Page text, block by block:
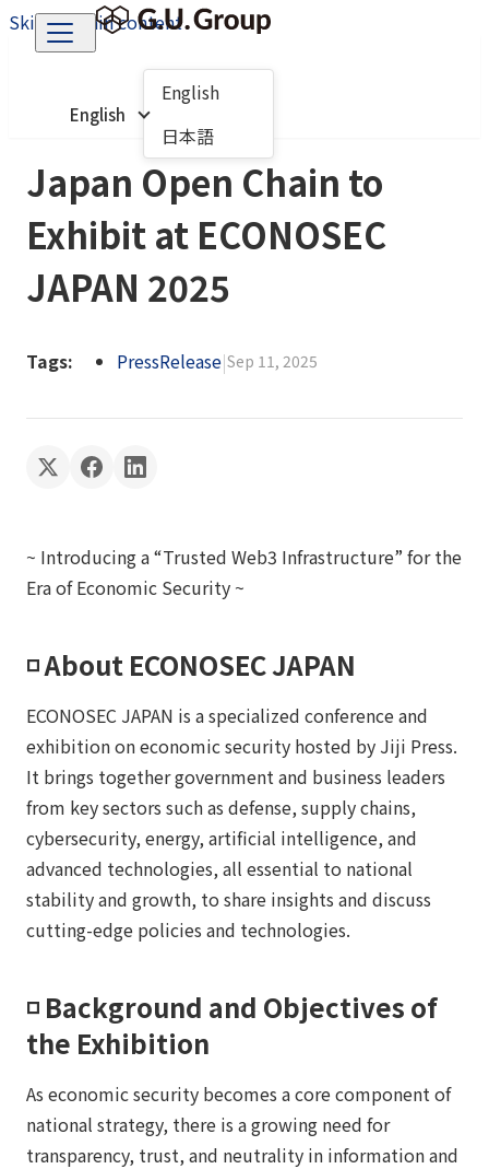
Skip to main content
English
English
日本語
Japan Open Chain to
Exhibit at ECONOSEC
JAPAN 2025
Tags: PressRelease|Sep 11, 2025
~ Introducing a “Trusted Web3 Infrastructure” for the
Era of Economic Security ~
◽️ About ECONOSEC JAPAN
ECONOSEC JAPAN is a specialized conference and
exhibition on economic security hosted by Jiji Press.
It brings together government and business leaders
from key sectors such as defense, supply chains,
cybersecurity, energy, artificial intelligence, and
advanced technologies, all essential to national
stability and growth, to share insights and discuss
cutting-edge policies and technologies.
◽️ Background and Objectives of
the Exhibition
As economic security becomes a core component of
national strategy, there is a growing need for
transparency, trust, and neutrality in information and